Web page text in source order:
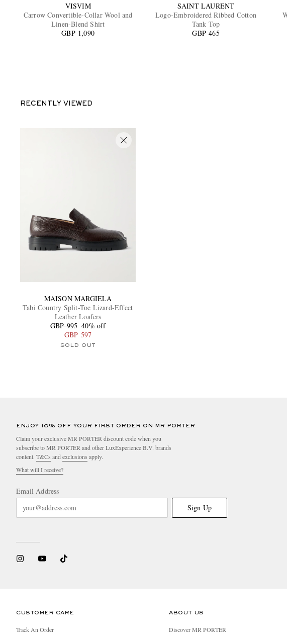
VISVIM
Carrow Convertible-Collar Wool and
Linen-Blend Shirt
GBP 1,090
SAINT LAURENT
Logo-Embroidered Ribbed Cotton
Tank Top
GBP 465
RECENTLY VIEWED
MAISON MARGIELA
Tabi Country Split-Toe Lizard-Effect
Leather Loafers
GBP 995 40% off
GBP 597
SOLD OUT
ENJOY 10% OFF YOUR FIRST ORDER ON MR PORTER
Claim your exclusive MR PORTER discount code when you
subscribe to MR PORTER and other LuxExperience B.V. brands
content. T&Cs and exclusions apply.
What will I receive?
Email Address
Sign Up
CUSTOMER CARE
Track An Order
ABOUT US
Discover MR PORTER